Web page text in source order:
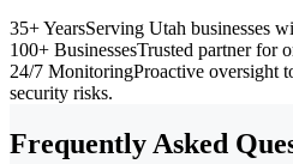
35+ YearsServing Utah businesses
100+ BusinessesTrusted partner for
24/7 MonitoringProactive oversight
security risks.
Frequently Asked